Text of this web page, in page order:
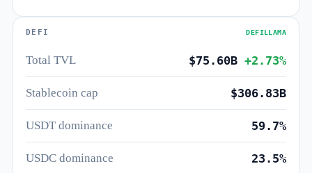
DEFI DEFILLAMA
Total TVL $75.60B+2.73%
Stablecoin cap $306.83B
USDT dominance 59.7%
USDC dominance 23.5%